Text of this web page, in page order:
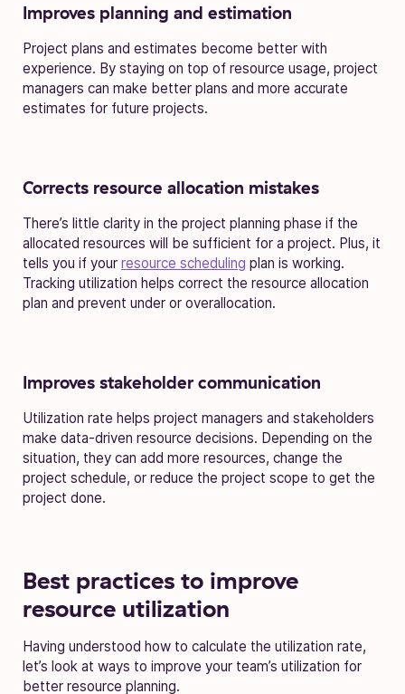
Improves planning and estimation
Project plans and estimates become better with
experience. By staying on top of resource usage, project
managers can make better plans and more accurate
estimates for future projects.
Corrects resource allocation mistakes
There’s little clarity in the project planning phase if the
allocated resources will be sufficient for a project. Plus, it
tells you if your resource scheduling plan is working.
Tracking utilization helps correct the resource allocation
plan and prevent under or overallocation.
Improves stakeholder communication
Utilization rate helps project managers and stakeholders
make data-driven resource decisions. Depending on the
situation, they can add more resources, change the
project schedule, or reduce the project scope to get the
project done.
Best practices to improve
resource utilization
Having understood how to calculate the utilization rate,
let’s look at ways to improve your team’s utilization for
better resource planning.